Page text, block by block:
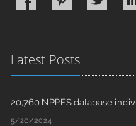
Latest Posts
20,760 NPPES database
5/20/2024